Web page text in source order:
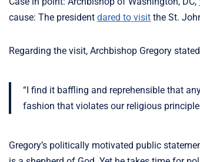
cause: The president dared to visit the St.
Regarding the visit, Archbishop Gregory
“I find it baffling and reprehensible that
fashion that violates our religious
Gregory’s politically motivated public